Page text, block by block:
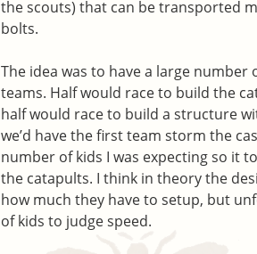
the scouts) that can be transported
bolts.
The idea was to have a large
teams. Half would race to build the
half would race to build a structure
we’d have the first team storm the
number of kids I was expecting so it
the catapults. I think in theory the
how much they have to setup, but
of kids to judge speed.